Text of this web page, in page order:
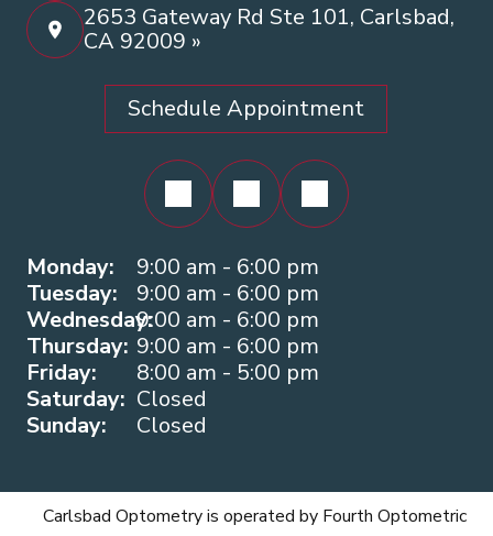
2653 Gateway Rd Ste 101, Carlsbad,
CA 92009 »
Schedule Appointment
Monday:
9:00 am - 6:00 pm
Tuesday:
9:00 am - 6:00 pm
Wednesday:9:00 am - 6:00 pm
Thursday: 9:00 am - 6:00 pm
Friday:
8:00 am - 5:00 pm
Saturday: Closed
Sunday:
Closed
Carlsbad Optometry is operated by Fourth Optometric